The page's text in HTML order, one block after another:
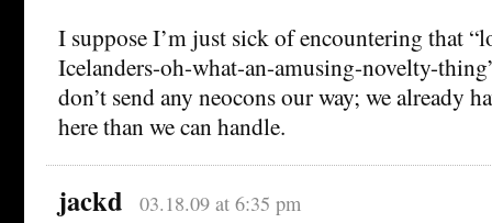
I suppose I’m just sick of encountering that
Icelanders-oh-what-an-amusing-novelty-
don’t send any neocons our way; we already
here than we can handle.
jackd 03.18.09 at 6:35 pm